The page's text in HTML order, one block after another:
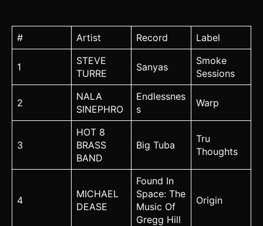
# Artist Record Label
1
STEVE
TURRE
Sanyas
Smoke
Sessions
2
NALA
SINEPHRO
Endlessnes
s
Warp
3
HOT 8
BRASS
BAND
Big Tuba
Tru
Thoughts
4
MICHAEL
DEASE
Found In
Space: The
Music Of
Gregg Hill
Origin